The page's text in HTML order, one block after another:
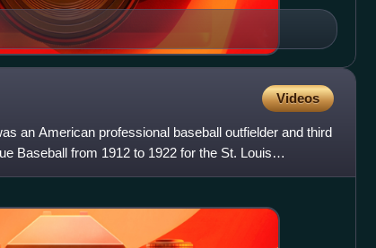
Videos
an American professional baseball outfielder and third
Baseball from 1912 to 1922 for the St. Louis